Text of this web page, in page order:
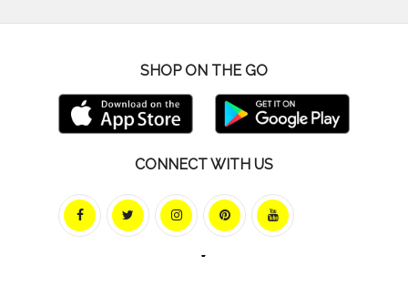
SHOP ON THE GO
CONNECT WITH US